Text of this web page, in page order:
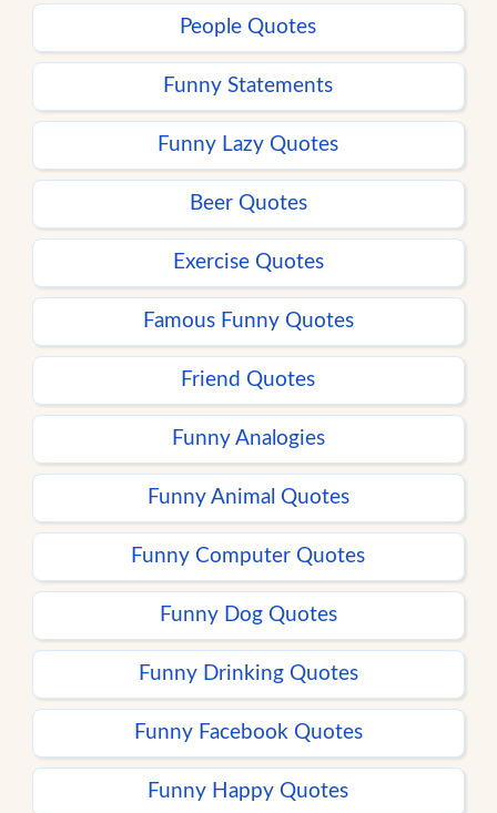
People Quotes
Funny Statements
Funny Lazy Quotes
Beer Quotes
Exercise Quotes
Famous Funny Quotes
Friend Quotes
Funny Analogies
Funny Animal Quotes
Funny Computer Quotes
Funny Dog Quotes
Funny Drinking Quotes
Funny Facebook Quotes
Funny Happy Quotes